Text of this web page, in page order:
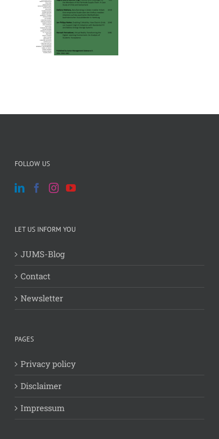
FOLLOW US
LET US INFORM YOU
JUMS-Blog
Contact
Newsletter
PAGES
Privacy policy
Disclaimer
Impressum